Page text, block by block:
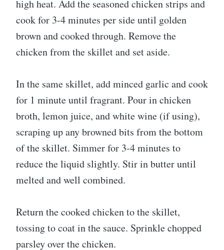
high heat. Add the seasoned chicken strips and
cook for 3-4 minutes per side until golden
brown and cooked through. Remove the
chicken from the skillet and set aside.
In the same skillet, add minced garlic and cook
for 1 minute until fragrant. Pour in chicken
broth, lemon juice, and white wine (if using),
scraping up any browned bits from the bottom
of the skillet. Simmer for 3-4 minutes to
reduce the liquid slightly. Stir in butter until
melted and well combined.
Return the cooked chicken to the skillet,
tossing to coat in the sauce. Sprinkle chopped
parsley over the chicken.